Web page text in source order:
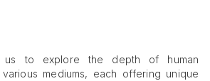
us to explore the depth of human
mediums, each offering unique